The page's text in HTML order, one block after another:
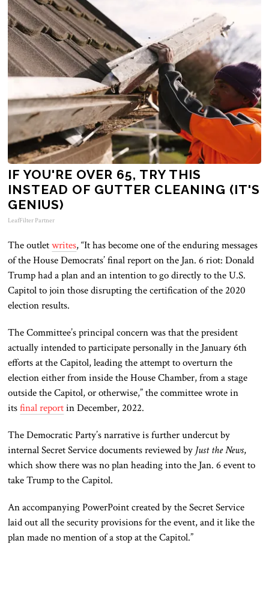
IF YOU'RE OVER 65, TRY THIS
INSTEAD OF GUTTER CLEANING (IT'S
GENIUS)
LeafFilter Partner
The outletwrites, “It has become one of the enduring messages
of the House Democrats’ final report on the Jan. 6 riot: Donald
Trump had a plan and an intention to go directly to the U.S.
Capitol to join those disrupting the certification of the 2020
election results.
The Committee’s principal concern was that the president
actually intended to participate personally in the January 6th
efforts at the Capitol, leading the attempt to overturn the
election either from inside the House Chamber, from a stage
outside the Capitol, or otherwise,” the committee wrote in
itsfinal reportin December, 2022.
The Democratic Party’s narrative is further undercut by
internal Secret Service documents reviewed by Just the News,
which show there was no plan heading into the Jan. 6 event to
take Trump to the Capitol.
An accompanying PowerPoint created by the Secret Service
laid out all the security provisions for the event, and it like the
plan made no mention of a stop at the Capitol.”